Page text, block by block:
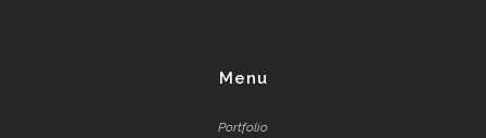
Menu
Portfolio